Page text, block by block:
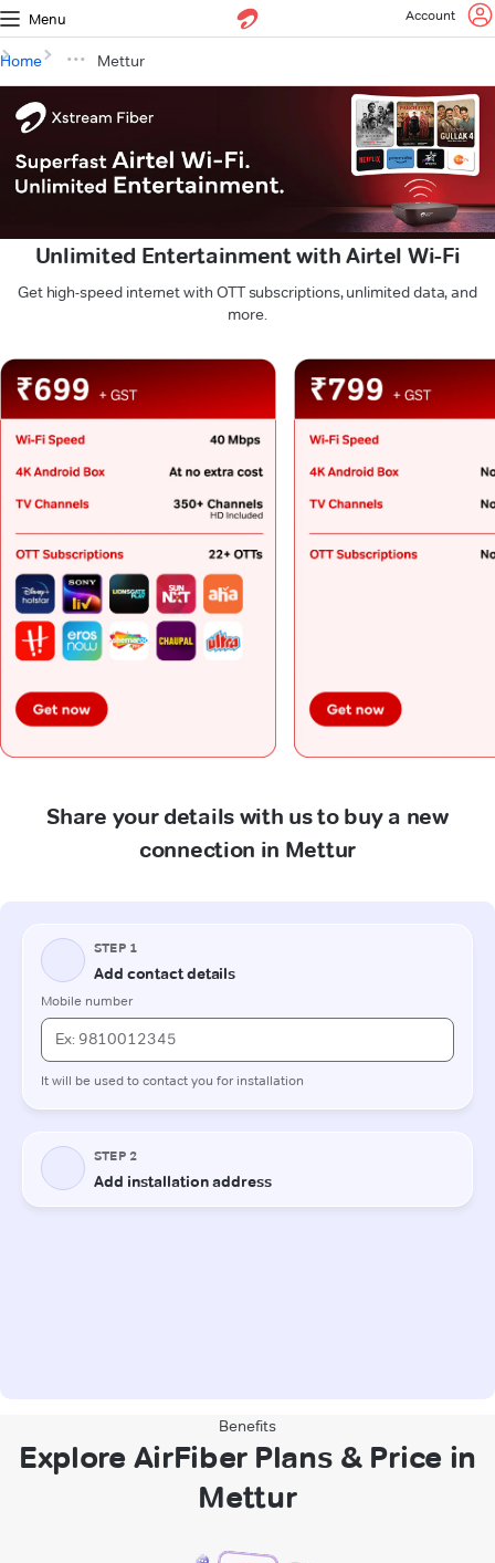
Menu Account
Home Mettur
Unlimited Entertainment with Airtel Wi-Fi
Get high-speed internet with OTT subscriptions, unlimited data, and
more.
Share your details with us to buy a new
connection in Mettur
Benefits
Explore AirFiber Plans & Price in
Mettur